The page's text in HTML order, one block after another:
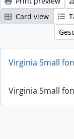
Card view
Virginia Small
Virginia Small